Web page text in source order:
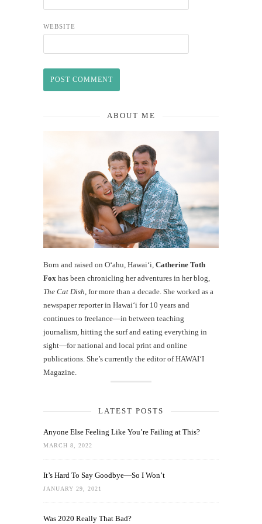
WEBSITE
ABOUT ME
Born and raised on O‘ahu, Hawaiʻi, Catherine Toth
Fox has been chronicling her adventures in her blog,
The Cat Dish, for more than a decade. She worked as a
newspaper reporter in Hawai‘i for 10 years and
continues to freelance—in between teaching
journalism, hitting the surf and eating everything in
sight—for national and local print and online
publications. She’s currently the editor of HAWAIʻI
Magazine.
LATEST POSTS
Anyone Else Feeling Like You’re Failing at This?
MARCH 8, 2022
It’s Hard To Say Goodbye—So I Won’t
JANUARY 29, 2021
Was 2020 Really That Bad?